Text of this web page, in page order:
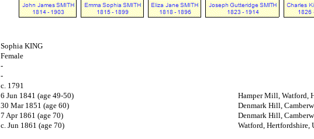
Sophia KING
Female
-
-
c. 1791
6 Jun 1841 (age 49-50) Hamper Mill, Watford,
30 Mar 1851 (age 60) Denmark Hill,
7 Apr 1861 (age 70) Denmark Hill,
c. Jun 1861 (age 70) Watford, Hertfordshire,